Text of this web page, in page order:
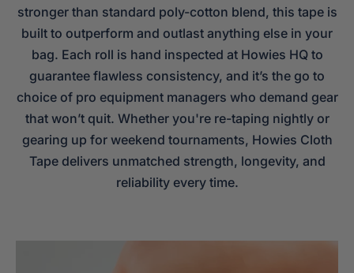
stronger than standard poly-cotton blend, this tape is
built to outperform and outlast anything else in your
bag. Each roll is hand inspected at Howies HQ to
guarantee flawless consistency, and it’s the go to
choice of pro equipment managers who demand gear
that won’t quit. Whether you're re-taping nightly or
gearing up for weekend tournaments, Howies Cloth
Tape delivers unmatched strength, longevity, and
reliability every time.